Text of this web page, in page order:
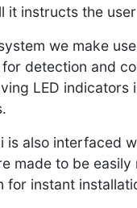
it instructs the
we make
detection and
LED
is also interfaced
made to be
for instant